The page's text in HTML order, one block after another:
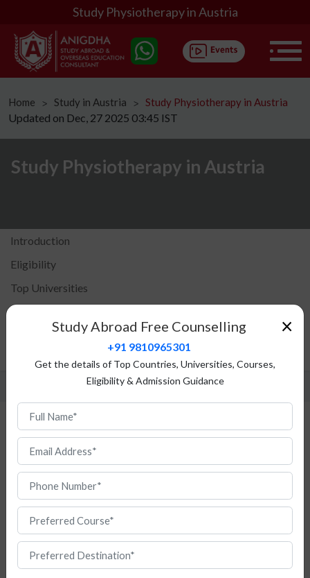
Study Physiotherapy in Austria
Home ᐳ Study in Austria ᐳ Study Physiotherapy in Austria
Updated on Dec, 27 2025 03:45 IST
Study Physiotherapy in Austria
Introduction
Eligibility
Top Universities
Fees Structure
Admission Procedure
Study Physiotherapy in Austria
you
are
×
Study Abroad Free Counselling
+91 9810965301
Get the details of Top Countries, Universities, Courses,
Eligibility & Admission Guidance